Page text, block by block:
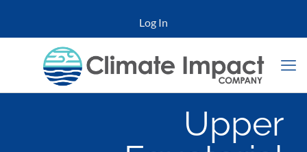
Log In
Upper